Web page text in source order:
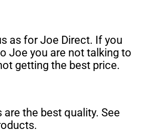
as for Joe Direct. If you
Joe you are not talking to
getting the best price.
the best quality. See